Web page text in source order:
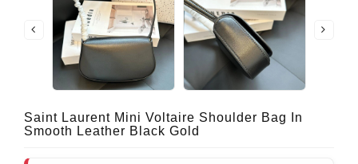
Saint Laurent Mini Voltaire Shoulder Bag In
Smooth Leather Black Gold